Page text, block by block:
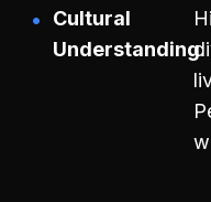
Cultural
Understanding